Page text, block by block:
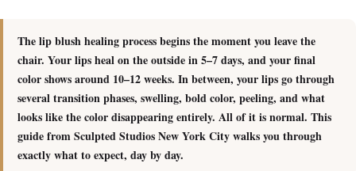
The lip blush healing process begins the moment you leave the
chair. Your lips heal on the outside in 5–7 days, and your final
color shows around 10–12 weeks. In between, your lips go through
several transition phases, swelling, bold color, peeling, and what
looks like the color disappearing entirely. All of it is normal. This
guide from Sculpted Studios New York City walks you through
exactly what to expect, day by day.